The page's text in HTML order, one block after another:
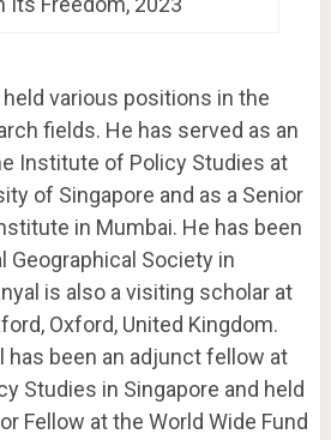
various positions in the
fields. He has served as an
Institute of Policy Studies at
of Singapore and as a Senior
in Mumbai. He has been
Geographical Society in
is also a visiting scholar at
Oxford, United Kingdom.
has been an adjunct fellow at
Studies in Singapore and held
Fellow at the World Wide Fund